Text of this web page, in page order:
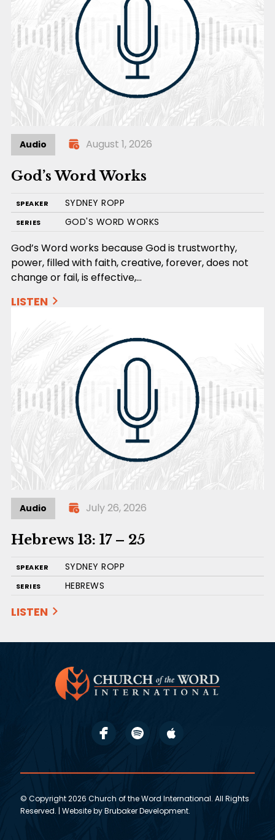
Audio August 1, 2026
God’s Word Works
SPEAKER SYDNEY ROPP
SERIES GOD'S WORD WORKS
God’s Word works because God is trustworthy,
power, filled with faith, creative, forever, does not
change or fail, is effective,…
LISTEN
Audio July 26, 2026
Hebrews 13: 17 – 25
SPEAKER SYDNEY ROPP
SERIES HEBREWS
LISTEN
© Copyright 2026 Church of the Word International. All Rights
Reserved. | Website byBrubaker Development.